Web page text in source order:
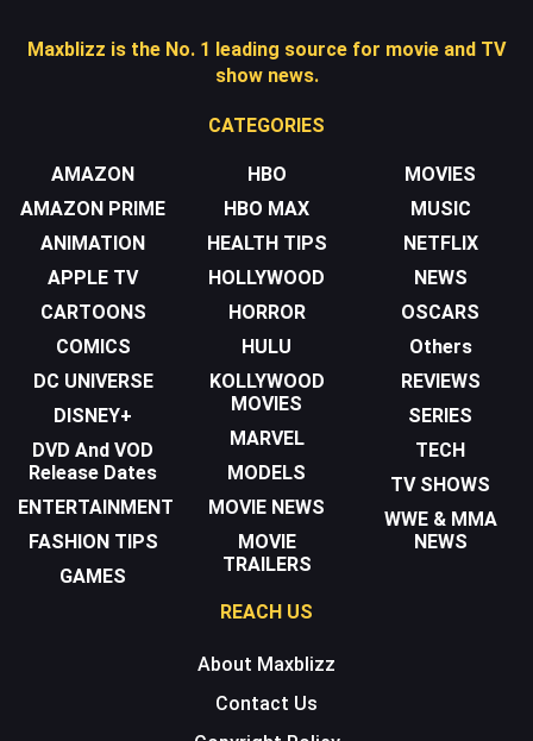
Maxblizz is the No. 1 leading source for movie and TV
show news.
CATEGORIES
AMAZON
AMAZON PRIME
ANIMATION
APPLE TV
CARTOONS
COMICS
DC UNIVERSE
DISNEY+
DVD And VOD
Release Dates
ENTERTAINMENT
FASHION TIPS
GAMES
HBO
HBO MAX
HEALTH TIPS
HOLLYWOOD
HORROR
HULU
KOLLYWOOD
MOVIES
MARVEL
MODELS
MOVIE NEWS
MOVIE
TRAILERS
MOVIES
MUSIC
NETFLIX
NEWS
OSCARS
Others
REVIEWS
SERIES
TECH
TV SHOWS
WWE & MMA
NEWS
REACH US
About Maxblizz
Contact Us